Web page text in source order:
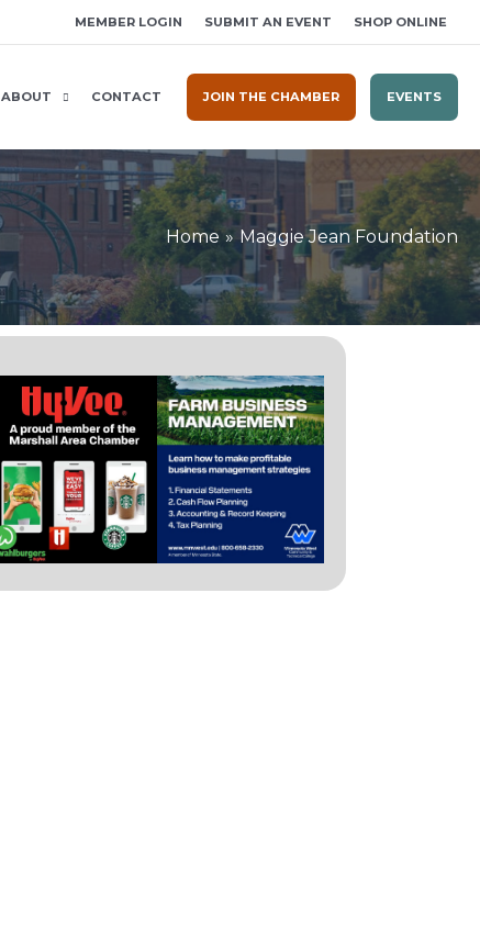
MEMBER LOGIN SUBMIT AN EVENT SHOP ONLINE
ABOUT CONTACT JOIN THE CHAMBER EVENTS
Home Maggie Jean Foundation